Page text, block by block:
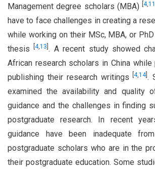
Management degree scholars (MBA)[4,
have to face challenges in creating a
while working on their MSc, MBA, or
thesis[4,13 . A recent study showed
African research scholars in China
publishing their research writings[4,14].
examined the availability and quality
guidance and the challenges in finding
postgraduate research. In recent
guidance have been inadequate
postgraduate scholars who are in the
their postgraduate education. Some